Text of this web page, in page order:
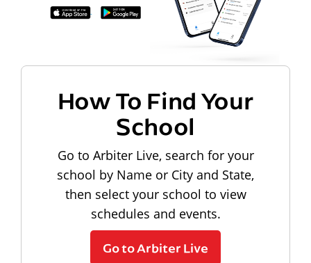
How To Find Your
School
Go to Arbiter Live, search for your
school by Name or City and State,
then select your school to view
schedules and events.
Go to Arbiter Live